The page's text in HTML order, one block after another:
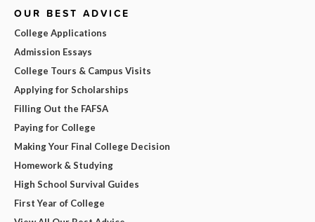
OUR BEST ADVICE
College Applications
Admission Essays
College Tours & Campus Visits
Applying for Scholarships
Filling Out the FAFSA
Paying for College
Making Your Final College Decision
Homework & Studying
High School Survival Guides
First Year of College